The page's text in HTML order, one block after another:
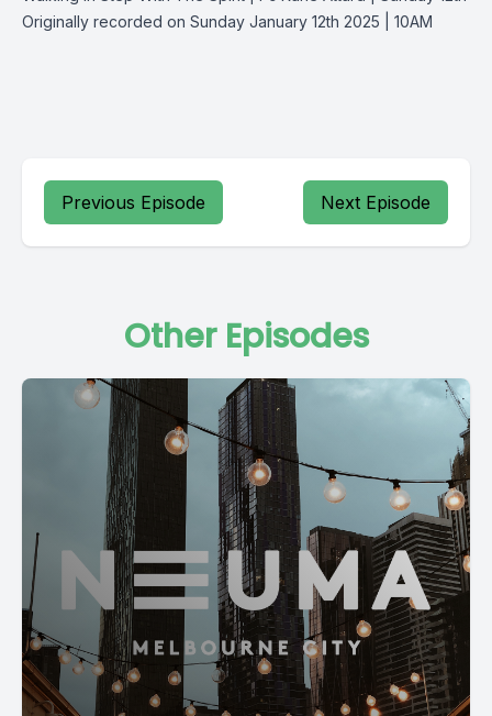
Originally recorded on Sunday January 12th 2025 | 10AM
Previous Episode Next Episode
Other Episodes